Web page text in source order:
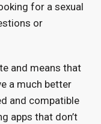
for a sexual
or
and means that
a much better
and compatible
apps that don’t